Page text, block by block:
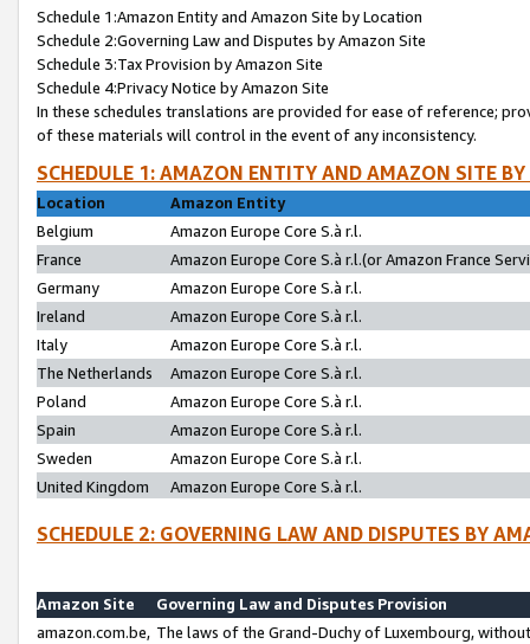
Schedule 1:Amazon Entity and Amazon Site by Location
Schedule 2:Governing Law and Disputes by Amazon Site
Schedule 3:Tax Provision by Amazon Site
Schedule 4:Privacy Notice by Amazon Site
In these schedules translations are provided for ease of reference;
of these materials will control in the event of any inconsistency.
SCHEDULE 1: AMAZON ENTITY AND AMAZON SITE
Location
Amazon Entity
Belgium
Amazon Europe Core S.à r.l.
France
Amazon Europe Core S.à r.l.(or Amazon France
Germany
Amazon Europe Core S.à r.l.
Ireland
Amazon Europe Core S.à r.l.
Italy
Amazon Europe Core S.à r.l.
The Netherlands
Amazon Europe Core S.à r.l.
Poland
Amazon Europe Core S.à r.l.
Spain
Amazon Europe Core S.à r.l.
Sweden
Amazon Europe Core S.à r.l.
United Kingdom
Amazon Europe Core S.à r.l.
SCHEDULE 2: GOVERNING LAW AND DISPUTES BY
Amazon Site
Governing Law and Disputes Provision
amazon.com.be, The laws of the Grand-Duchy of Luxembourg,